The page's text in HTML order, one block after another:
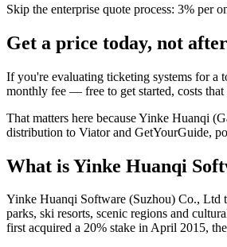
Skip the enterprise quote process: 3% per
Get a price today, not
If you're evaluating ticketing systems for a
monthly fee — free to get started, costs
That matters here because Yinke Huanqi
distribution to Viator and GetYourGuide,
What is Yinke Huanqi
Yinke Huanqi Software (Suzhou) Co., Ltd
parks, ski resorts, scenic regions and
first acquired a 20% stake in April 2015,